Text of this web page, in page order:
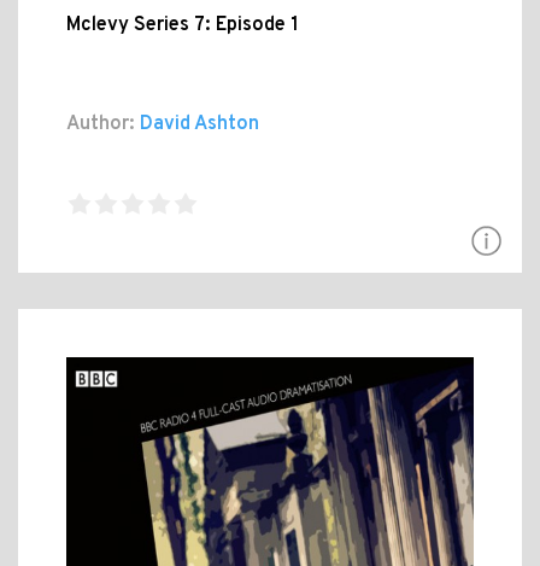
Mclevy Series 7: Episode 1
Author: David Ashton